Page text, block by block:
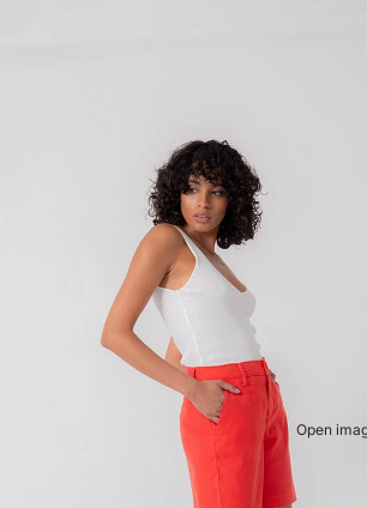
Open